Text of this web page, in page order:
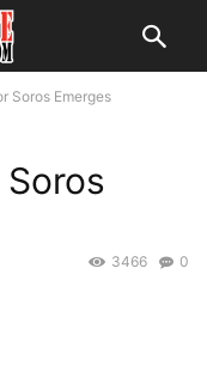
Soros Emerges
0
3466